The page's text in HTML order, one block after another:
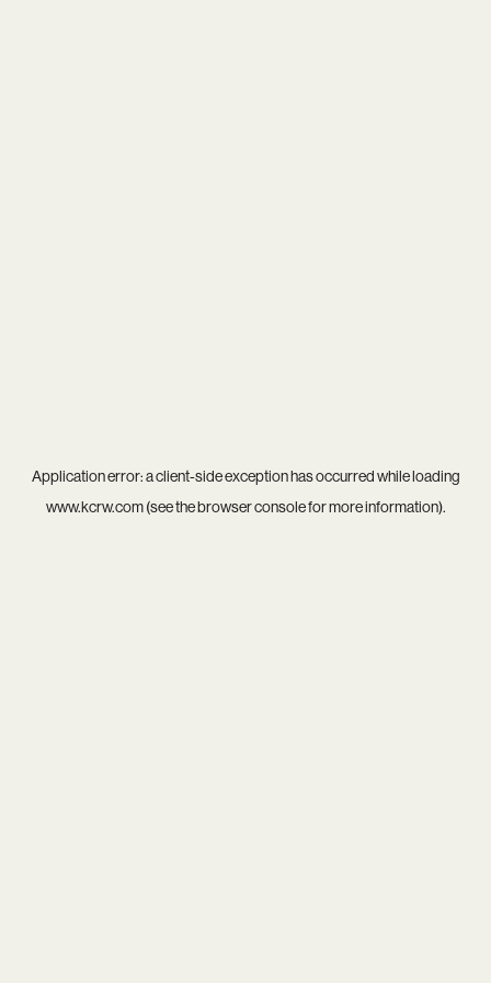
Application error: aclient-side exception has occurred while loading
www.kcrw.com(see thebrowser consolefor more information).